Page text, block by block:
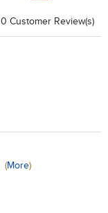
0 ​Customer Review(s)
(More)